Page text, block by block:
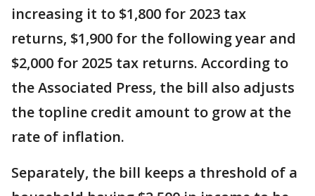
increasing it to $1,800 for 2023 tax
returns, $1,900 for the following year and
$2,000 for 2025 tax returns. According to
the Associated Press, the bill also adjusts
the topline credit amount to grow at the
rate of inflation.
Separately, the bill keeps a threshold of a